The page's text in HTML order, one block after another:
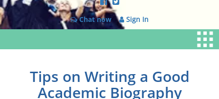
Chat now Sign In
Tips on Writing a Good
Academic Biography